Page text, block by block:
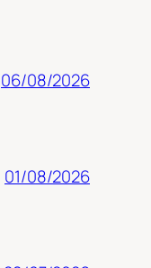
06/08/2026
01/08/2026